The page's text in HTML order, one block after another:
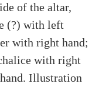
of the altar,
(?) with left
with right hand;
with right
Illustration